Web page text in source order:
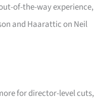
of-the-way experience,
and Haarattic on Neil
for director-level cuts,